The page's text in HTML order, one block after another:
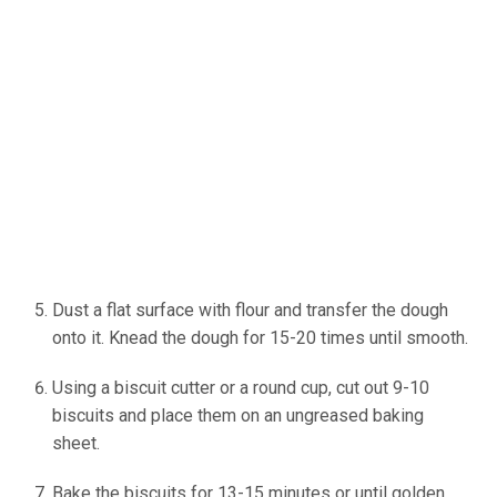
Dust a flat surface with flour and transfer the dough
onto it. Knead the dough for 15-20 times until smooth.
Using a biscuit cutter or a round cup, cut out 9-10
biscuits and place them on an ungreased baking
sheet.